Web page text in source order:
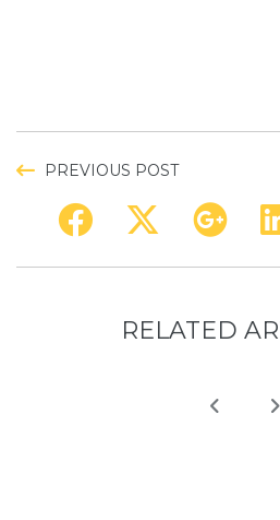
PREVIOUS POST
RELATED